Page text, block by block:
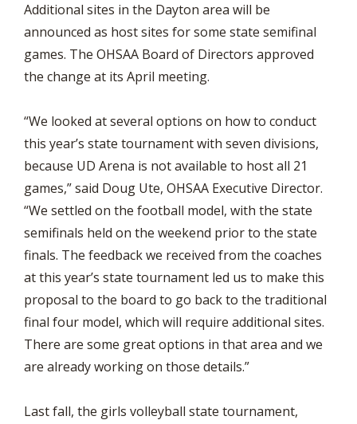
Additional sites in the Dayton area will be
announced as host sites for some state semifinal
games. The OHSAA Board of Directors approved
the change at its April meeting.
“We looked at several options on how to conduct
this year’s state tournament with seven divisions,
because UD Arena is not available to host all 21
games,” said Doug Ute, OHSAA Executive Director.
“We settled on the football model, with the state
semifinals held on the weekend prior to the state
finals. The feedback we received from the coaches
at this year’s state tournament led us to make this
proposal to the board to go back to the traditional
final four model, which will require additional sites.
There are some great options in that area and we
are already working on those details.”
Last fall, the girls volleyball state tournament,